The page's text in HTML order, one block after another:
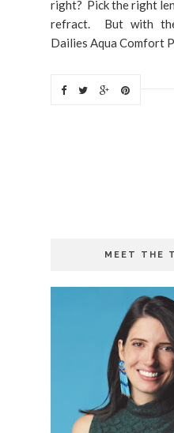
right? Pick the right
refract. But with
Dailies Aqua Comfort
MEET THE